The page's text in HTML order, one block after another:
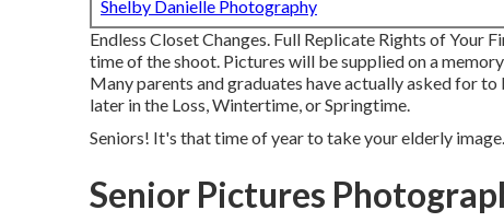
Shelby Danielle Photography
Endless Closet Changes. Full Replicate Rights of Your
time of the shoot. Pictures will be supplied on a
Many parents and graduates have actually asked for
later in the Loss, Wintertime, or Springtime.
Seniors! It's that time of year to take your elderly
Senior Pictures